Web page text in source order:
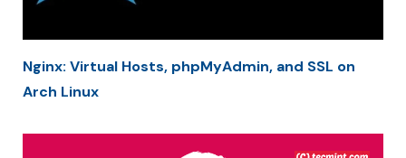
Nginx: Virtual Hosts, phpMyAdmin, and SSL on
Arch Linux